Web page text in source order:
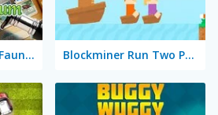
Philatelic Escape: Fauna Album Blockminer Run Two Player